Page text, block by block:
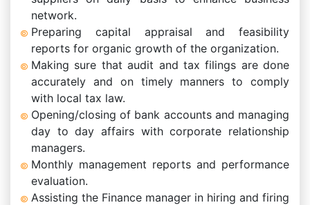
network.
Preparing capital appraisal and feasibility
reports for organic growth of the organization.
Making sure that audit and tax filings are done
accurately and on timely manners to comply
with local tax law.
Opening/closing of bank accounts and managing
day to day affairs with corporate relationship
managers.
Monthly management reports and performance
evaluation.
Assisting the Finance manager in hiring and firing